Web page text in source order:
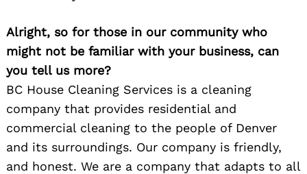
Alright, so for those in our community who
might not be familiar with your business, can
you tell us more?
BC House Cleaning Services is a cleaning
company that provides residential and
commercial cleaning to the people of Denver
and its surroundings. Our company is friendly,
and honest. We are a company that adapts to all